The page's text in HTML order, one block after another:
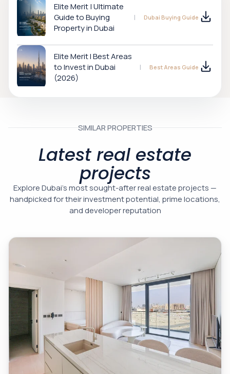
Elite Merit | Ultimate
Guide to Buying
Property in Dubai
Dubai Buying Guide
Elite Merit I Best Areas
to Invest in Dubai
(2026)
Best Areas Guide
SIMILAR PROPERTIES
Latest real estate
projects
Explore Dubai’s most sought-after real estate projects —
handpicked for their investment potential, prime locations,
and developer reputation